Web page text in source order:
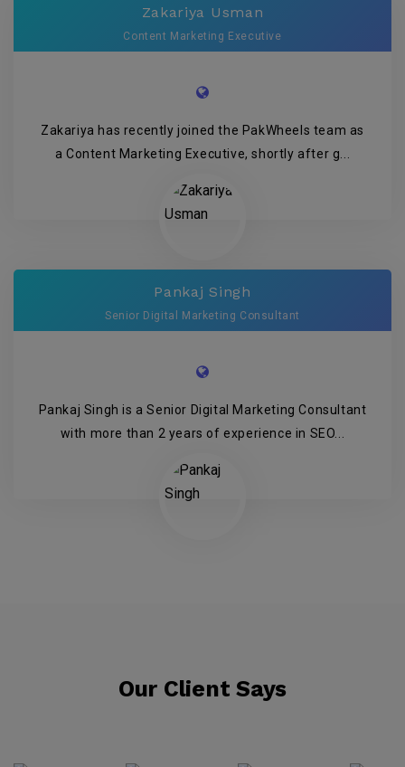
Zakariya Usman
Content Marketing Executive
Zakariya has recently joined the PakWheels team as
a Content Marketing Executive, shortly after g...
Pankaj Singh
Senior Digital Marketing Consultant
Pankaj Singh is a Senior Digital Marketing Consultant
with more than 2 years of experience in SEO...
Our Client Says